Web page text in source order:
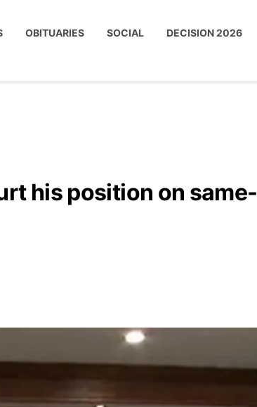
OBITUARIES SOCIAL DECISION 2026
his position on same-